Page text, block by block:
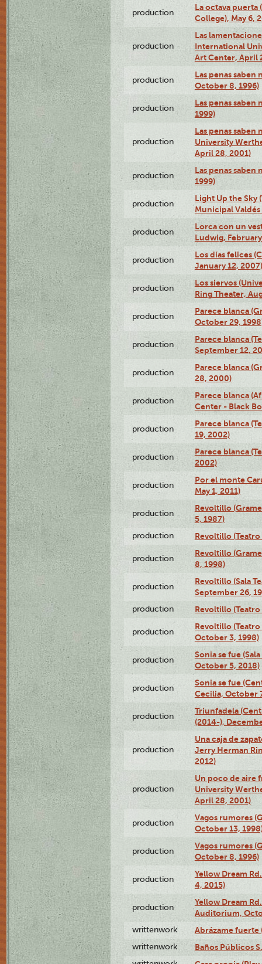
production
La octava puerta
College), May 6,
production
Las
International
Art Center, April
production
Las penas saben
October 8, 1996)
production
Las penas saben
1999)
production
Las penas
University
April 28, 2001)
production
Las penas saben
1999)
production
Light Up the Sky
Municipal Valdés
production
Lorca con un
Ludwig,
production
Los días felices
January 12, 2007)
production
Los siervos
Ring Theater,
production
Parece blanca
October 29,
production
Parece blanca
September 12,
production
Parece blanca
28, 2000)
production
Parece blanca
Center - Black
production
Parece blanca
19, 2002)
production
Parece blanca
2002)
production
Por el monte
May 1, 2011)
production
Revoltillo
5, 1987)
production Revoltillo (Teatro
production
Revoltillo
8, 1998)
production
Revoltillo (Sala
September 26,
production Revoltillo
production
Revoltillo
October 3, 1998)
production
Sonia se fue
October 5, 2018)
production
Sonia se fue
Cecilia, October
production
Triunfadela
(2014-),
production
Una caja de
Jerry Herman
2012)
production
Un poco de aire
University
April 28, 2001)
production
Vagos rumores
October 13,
production
Vagos rumores
October 8, 1996)
production
Yellow Dream
4, 2015)
production
Yellow Dream
Auditorium,
writtenwork Abrázame fuerte
writtenwork Baños Públicos